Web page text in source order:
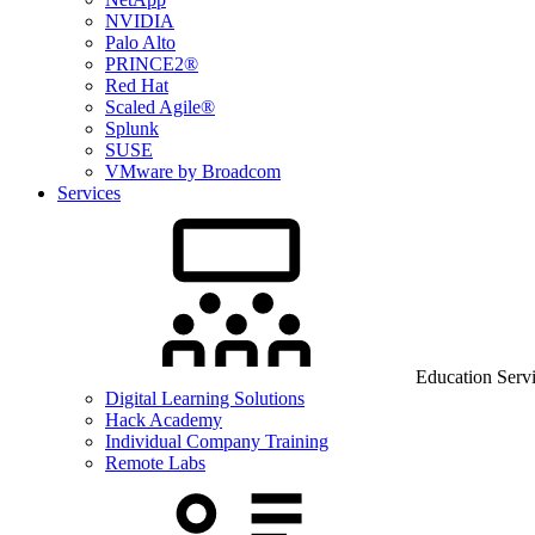
NVIDIA
Palo Alto
PRINCE2®
Red Hat
Scaled Agile®
Splunk
SUSE
VMware by Broadcom
Services
Education
Digital Learning Solutions
Hack Academy
Individual Company Training
Remote Labs